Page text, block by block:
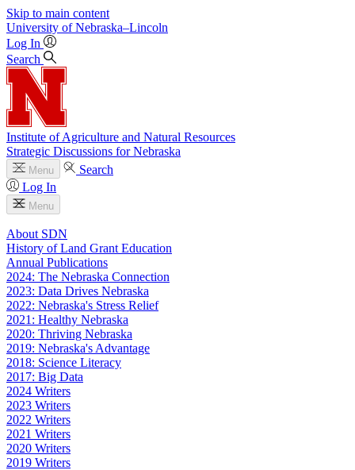
Skip to main content
University of Nebraska–Lincoln
Log In
Search
Institute of Agriculture and Natural Resources
Strategic Discussions for Nebraska
Menu
Search
Log In
Menu
About SDN
History of Land Grant Education
Annual Publications
2024: The Nebraska Connection
2023: Data Drives Nebraska
2022: Nebraska's Stress Relief
2021: Healthy Nebraska
2020: Thriving Nebraska
2019: Nebraska's Advantage
2018: Science Literacy
2017: Big Data
2024 Writers
2023 Writers
2022 Writers
2021 Writers
2020 Writers
2019 Writers